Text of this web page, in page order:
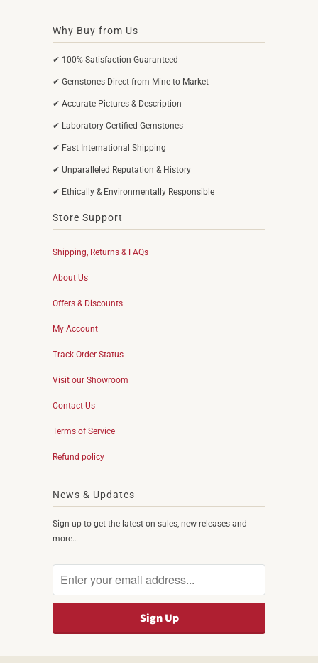
Why Buy from Us
✔ 100% Satisfaction Guaranteed
✔ Gemstones Direct from Mine to Market
✔ Accurate Pictures & Description
✔ Laboratory Certified Gemstones
✔ Fast International Shipping
✔ Unparalleled Reputation & History
✔ Ethically & Environmentally Responsible
Store Support
Shipping, Returns & FAQs
About Us
Offers & Discounts
My Account
Track Order Status
Visit our Showroom
Contact Us
Terms of Service
Refund policy
News & Updates
Sign up to get the latest on sales, new releases and
more…